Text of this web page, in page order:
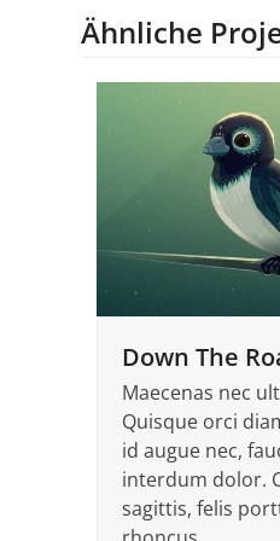
Ähnliche
Down The
Maecenas nec
Quisque orci
id augue nec,
interdum dolor.
sagittis, felis